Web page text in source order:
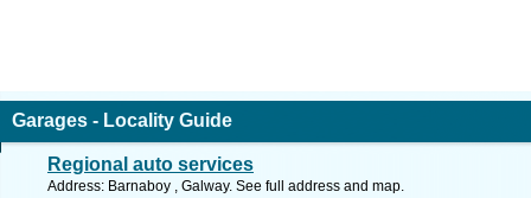
Garages - Locality Guide
Regional auto services
Address: Barnaboy , Galway. See full address and map.